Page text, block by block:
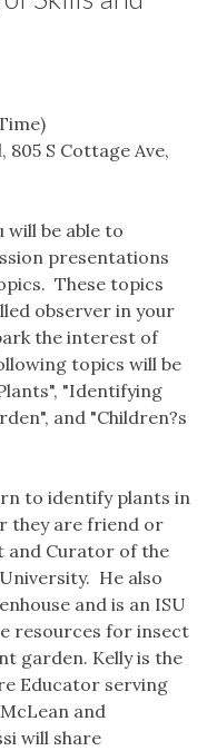
S Cottage Ave,
will be able to
presentations
These topics
observer in your
the interest of
topics will be
"Identifying
and "Children?s
to identify plants in
they are friend or
and Curator of the
He also
and is an ISU
resources for insect
garden. Kelly is the
Educator serving
and
will share